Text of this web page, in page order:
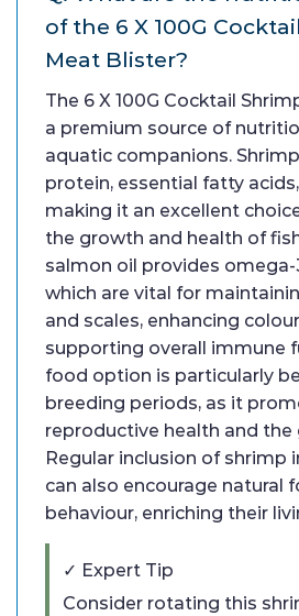
of the 6 X 100G
Meat Blister?
The 6 X 100G Cocktail
a premium source of
aquatic companions.
protein, essential fatty
making it an excellent
the growth and health of
salmon oil provides
which are vital for
and scales, enhancing
supporting overall immune
food option is particularly
breeding periods, as it
reproductive health and the
Regular inclusion of shrimp
can also encourage natural
behaviour, enriching their
✓ Expert Tip
Consider rotating this